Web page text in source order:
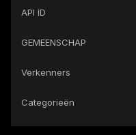
API ID
GEMEENSCHAP
Verkenners
Categorieën